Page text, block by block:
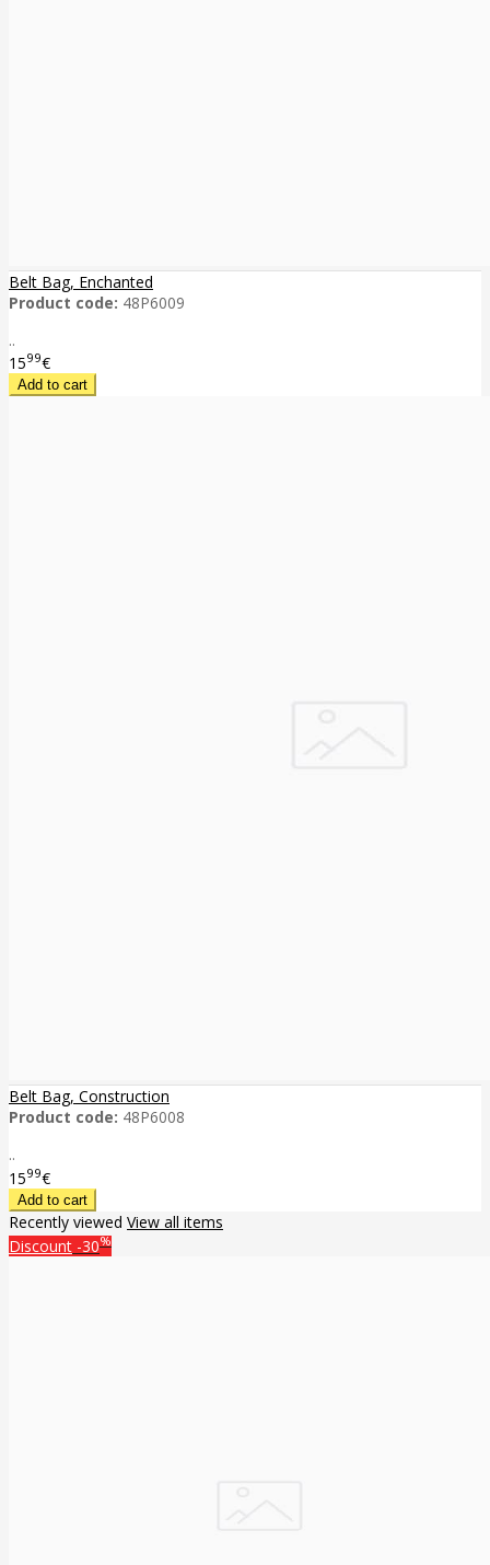
Belt Bag, Enchanted
Product code: 48P6009
..
1599€
Belt Bag, Construction
Product code: 48P6008
..
1599€
Recently viewed View all items
Discount -30%